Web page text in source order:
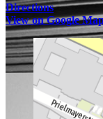
Directions
View on Google